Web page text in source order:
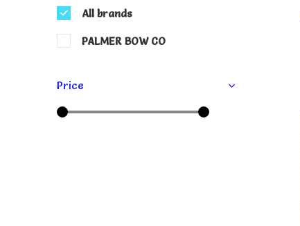
All brands
PALMER BOW CO
Price